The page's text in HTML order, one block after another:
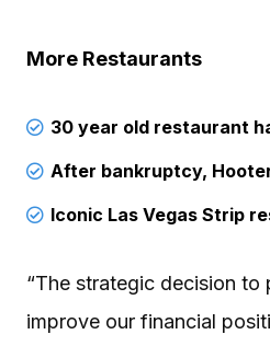
More Restaurants
30 year old restaurant
After bankruptcy,
Iconic Las Vegas Strip
“The strategic decision
improve our financial